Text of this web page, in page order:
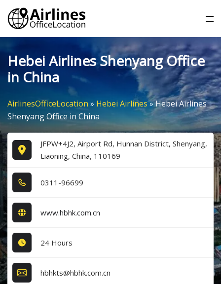
Skip
content
Hebei Airlines Shenyang Office
in China
AirlinesOfficeLocation» Hebei Airlines»Hebei Airlines
Shenyang Office in China
JFPW+4J2, Airport Rd, Hunnan District, Shenyang,
Liaoning, China, 110169
0​3​1​1​-9​6​6​9​9​
www.hbhk.com.cn
24 Hours
hbhkts@hbhk.com.cn